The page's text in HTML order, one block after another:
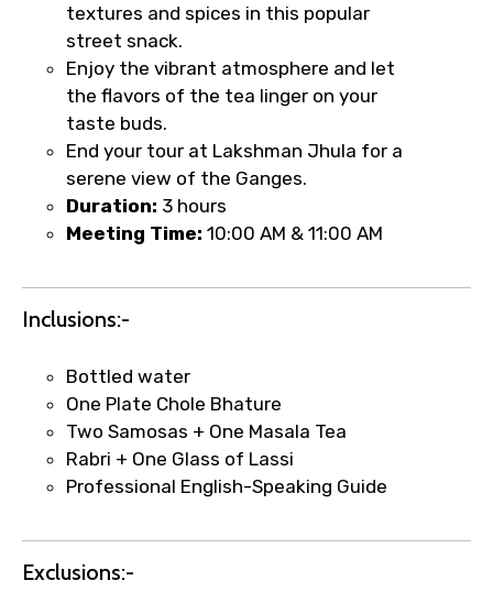
1.55 USD
textures and spices in this popular
street snack.
Enjoy the vibrant atmosphere and let
the flavors of the tea linger on your
taste buds.
End your tour at Lakshman Jhula for a
serene view of the Ganges.
Duration: 3 hours
Meeting Time: 10:00 AM & 11:00 AM
Inclusions:-
Bottled water
One Plate Chole Bhature
Two Samosas + One Masala Tea
Rabri + One Glass of Lassi
Professional English-Speaking Guide
Exclusions:-